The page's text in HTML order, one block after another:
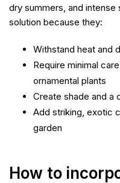
dry summers, and
solution because they:
Withstand heat and
Require minimal
ornamental plants
Create shade and a
Add striking, exotic
garden
How to